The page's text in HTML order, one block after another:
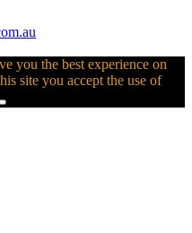
you the best experience on
site you accept the use of